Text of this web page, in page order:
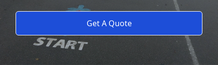
Get A Quote